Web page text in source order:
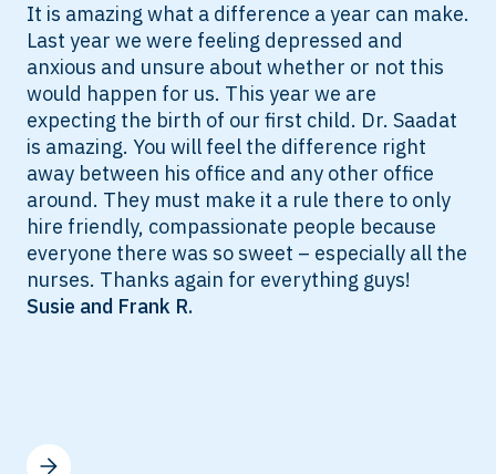
It is amazing what a difference a year can make.
Last year we were feeling depressed and
anxious and unsure about whether or not this
would happen for us. This year we are
expecting the birth of our first child. Dr. Saadat
is amazing. You will feel the difference right
away between his office and any other office
around. They must make it a rule there to only
hire friendly, compassionate people because
everyone there was so sweet – especially all the
nurses. Thanks again for everything guys!
Susie and Frank R.